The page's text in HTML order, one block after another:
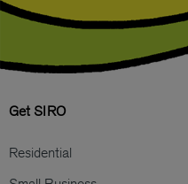
Get SIRO
Residential